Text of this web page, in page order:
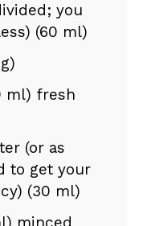
you
(60 ml)
)
ml) fresh
(or as
to get your
(30 ml)